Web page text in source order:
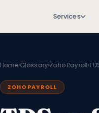
Services
Home›Glossary›Zoho Payroll›
ZOHO PAYROLL